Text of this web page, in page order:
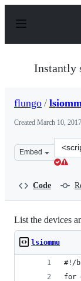
p
Instantly
flungo /
Created March 10,
Embed
Clone
this
Code
List the devices
lsiommu
#!/
for